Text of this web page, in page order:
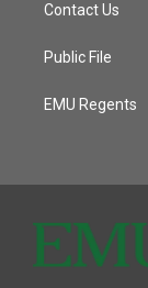
Contact Us
Public File
EMU Regents